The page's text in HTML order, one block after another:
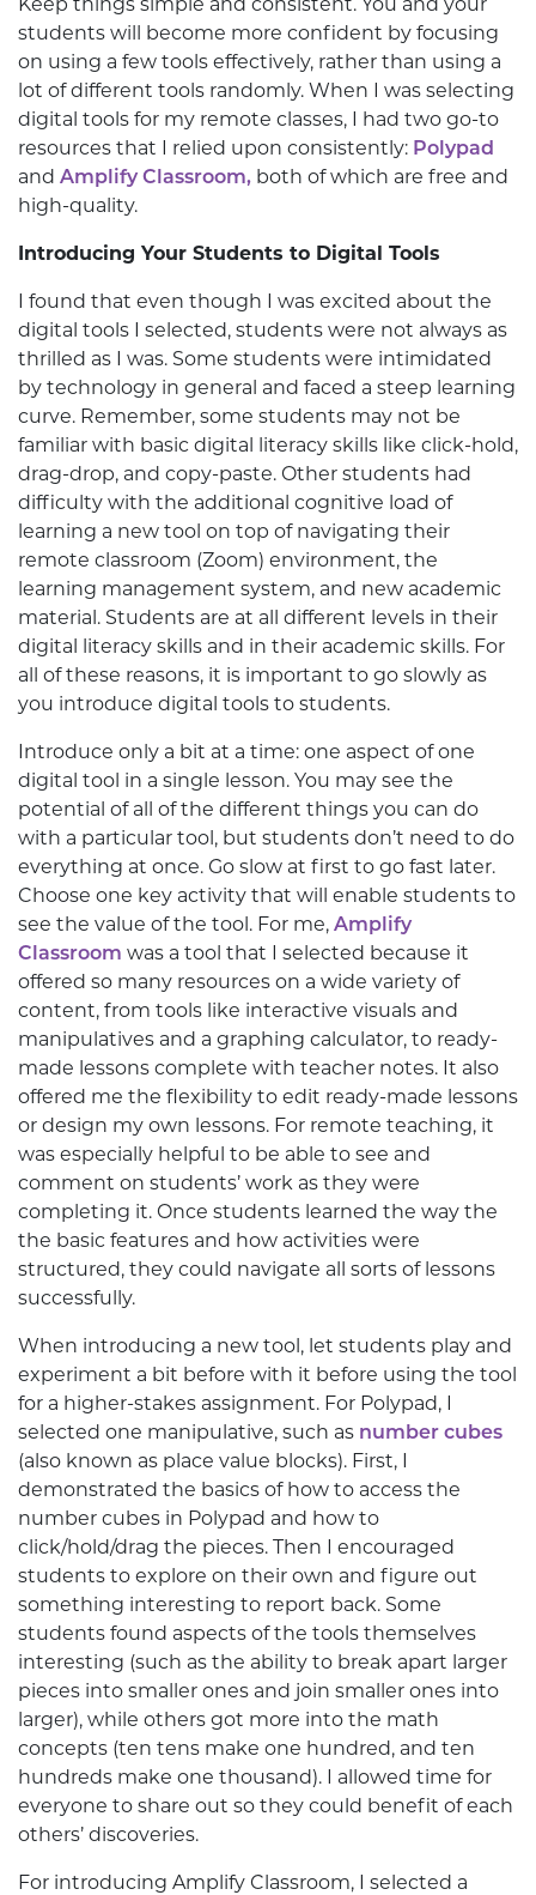
students will become more confident by focusing
on using a few tools effectively, rather than using a
lot of different tools randomly. When I was selecting
digital tools for my remote classes, I had two go-to
resources that I relied upon consistently: Polypad
and Amplify Classroom, both of which are free and
high-quality.
Introducing Your Students to Digital Tools
I found that even though I was excited about the
digital tools I selected, students were not always as
thrilled as I was. Some students were intimidated
by technology in general and faced a steep learning
curve. Remember, some students may not be
familiar with basic digital literacy skills like click-hold,
drag-drop, and copy-paste. Other students had
difficulty with the additional cognitive load of
learning a new tool on top of navigating their
remote classroom (Zoom) environment, the
learning management system, and new academic
material. Students are at all different levels in their
digital literacy skills and in their academic skills. For
all of these reasons, it is important to go slowly as
you introduce digital tools to students.
Introduce only a bit at a time: one aspect of one
digital tool in a single lesson. You may see the
potential of all of the different things you can do
with a particular tool, but students don’t need to do
everything at once. Go slow at first to go fast later.
Choose one key activity that will enable students to
see the value of the tool. For me, Amplify
Classroom was a tool that I selected because it
offered so many resources on a wide variety of
content, from tools like interactive visuals and
manipulatives and a graphing calculator, to ready-
made lessons complete with teacher notes. It also
offered me the flexibility to edit ready-made lessons
or design my own lessons. For remote teaching, it
was especially helpful to be able to see and
comment on students’ work as they were
completing it. Once students learned the way the
the basic features and how activities were
structured, they could navigate all sorts of lessons
successfully.
When introducing a new tool, let students play and
experiment a bit before with it before using the tool
for a higher-stakes assignment. For Polypad, I
selected one manipulative, such as number cubes
(also known as place value blocks). First, I
demonstrated the basics of how to access the
number cubes in Polypad and how to
click/hold/drag the pieces. Then I encouraged
students to explore on their own and figure out
something interesting to report back. Some
students found aspects of the tools themselves
interesting (such as the ability to break apart larger
pieces into smaller ones and join smaller ones into
larger), while others got more into the math
concepts (ten tens make one hundred, and ten
hundreds make one thousand). I allowed time for
everyone to share out so they could benefit of each
others’ discoveries.
For introducing Amplify Classroom, I selected a